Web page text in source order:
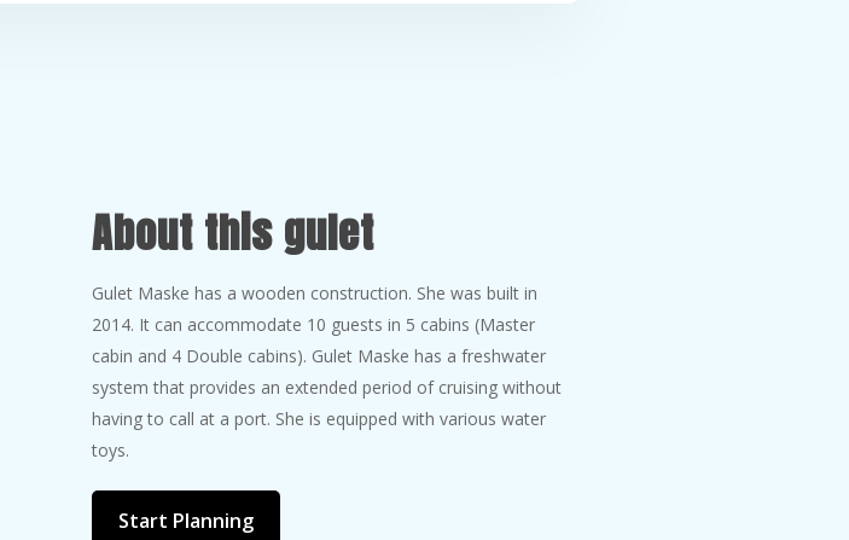
About this gulet
Gulet Maske has a wooden construction. She was built in
2014. It can accommodate 10 guests in 5 cabins (Master
cabin and 4 Double cabins). Gulet Maske has a freshwater
system that provides an extended period of cruising without
having to call at a port. She is equipped with various water
toys.
Start Planning